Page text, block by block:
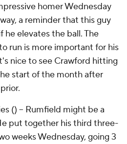
homer Wednesday
a reminder that this guy
he elevates the ball. The
run is more important for his
nice to see Crawford hitting
start of the month after
() – Rumfield might be a
put together his third three-
weeks Wednesday, going 3